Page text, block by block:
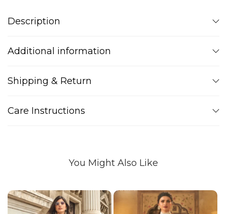
Description
Additional information
Shipping & Return
Care Instructions
You Might Also Like